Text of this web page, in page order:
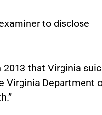
to disclose
2013 that Virginia
Virginia Department